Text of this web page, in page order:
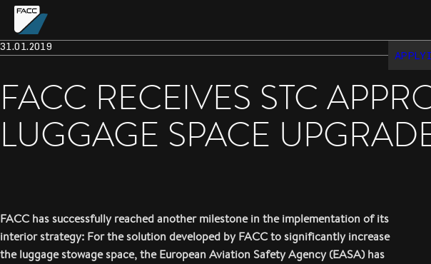
APPLY
31.01.2019
FACC RECEIVES STC
LUGGAGE SPACE
FACC has successfully reached another milestone in the implementation of its
interior strategy: For the solution developed by FACC to significantly increase
the luggage stowage space, the European Aviation Safety Agency (EASA) has